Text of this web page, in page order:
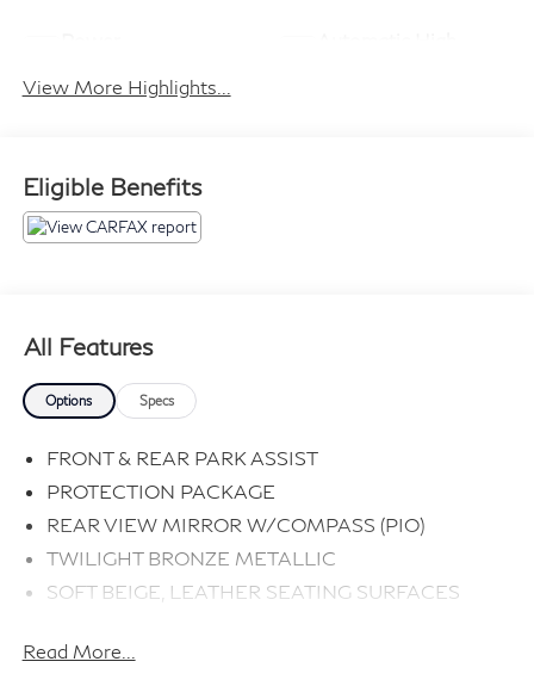
View More Highlights...
Eligible Benefits
All Features
Options Specs
FRONT & REAR PARK ASSIST
PROTECTION PACKAGE
REAR VIEW MIRROR W/COMPASS (PIO)
TWILIGHT BRONZE METALLIC
SOFT BEIGE, LEATHER SEATING SURFACES
Read More...